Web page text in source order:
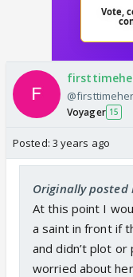
Voyager 15
Posted: 3 years ago
Originally posted
At this point I
a saint in front if
and didn’t plot or
worried about